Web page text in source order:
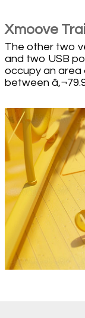
Xmoove
The other two
and two USB
occupy an area
between